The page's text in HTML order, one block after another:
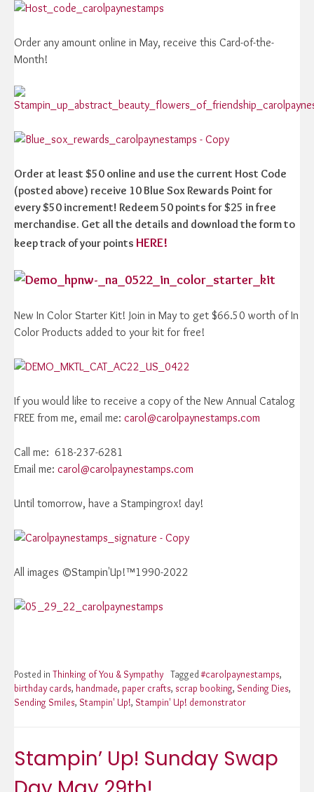
Order any amount online in May, receive this Card-of-the-
Month!
Order at least $50 online and use the current Host Code
(posted above) receive 10 Blue Sox Rewards Point for
every $50 increment! Redeem 50 points for $25 in free
merchandise. Get all the details and download the form to
keep track of your points HERE!
New In Color Starter Kit! Join in May to get $66.50 worth of In
Color Products added to your kit for free!
If you would like to receive a copy of the New Annual Catalog
FREE from me, email me: carol@carolpaynestamps.com
Call me: 618-237-6281
Email me: carol@carolpaynestamps.com
Until tomorrow, have a Stampingrox! day!
All images ©Stampin'Up!™1990-2022
Posted in Thinking of You & Sympathy Tagged#carolpaynestamps,
birthday cards, handmade, paper crafts, scrap booking, Sending Dies,
Sending Smiles, Stampin' Up!, Stampin' Up! demonstrator
Stampin’ Up! Sunday Swap